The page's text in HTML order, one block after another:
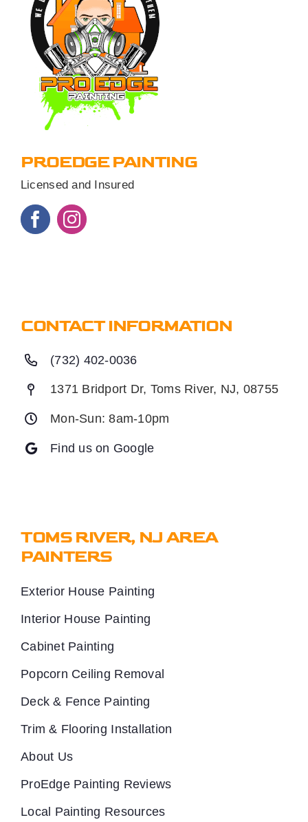
PROEDGE PAINTING
Licensed and Insured
CONTACT INFORMATION
(732) 402-0036
1371 Bridport Dr, Toms River, NJ, 08755
Mon-Sun: 8am-10pm
Find us on Google
TOMS RIVER, NJ AREA
PAINTERS
Exterior House Painting
Interior House Painting
Cabinet Painting
Popcorn Ceiling Removal
Deck & Fence Painting
Trim & Flooring Installation
About Us
ProEdge Painting Reviews
Local Painting Resources